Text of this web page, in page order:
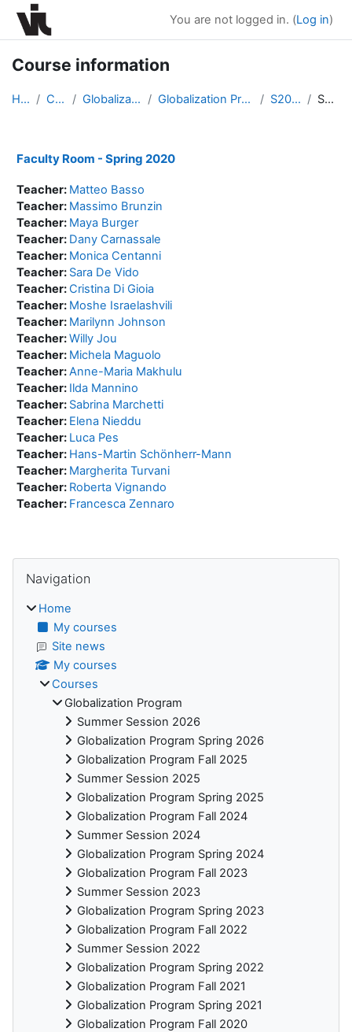
Skip to main content
You are not logged in. (Log in)
Course information
Home Courses Globalization Program Globalization Program Spring 2020 S20-Faculty Summary
Faculty Room - Spring 2020
Teacher: Matteo Basso
Teacher: Massimo Brunzin
Teacher: Maya Burger
Teacher: Dany Carnassale
Teacher: Monica Centanni
Teacher: Sara De Vido
Teacher:Cristina Di Gioia
Teacher: Moshe Israelashvili
Teacher: Marilynn Johnson
Teacher:Willy Jou
Teacher: Michela Maguolo
Teacher:Anne-Maria Makhulu
Teacher: Ilda Mannino
Teacher: Sabrina Marchetti
Teacher: Elena Nieddu
Teacher: Luca Pes
Teacher: Hans-Martin Schönherr-Mann
Teacher: Margherita Turvani
Teacher: Roberta Vignando
Teacher: Francesca Zennaro
Blocks
Navigation
Home
My courses
Site news
My courses
Courses
Globalization Program
Summer Session 2026
Globalization Program Spring 2026
Globalization Program Fall 2025
Summer Session 2025
Globalization Program Spring 2025
Globalization Program Fall 2024
Summer Session 2024
Globalization Program Spring 2024
Globalization Program Fall 2023
Summer Session 2023
Globalization Program Spring 2023
Globalization Program Fall 2022
Summer Session 2022
Globalization Program Spring 2022
Globalization Program Fall 2021
Globalization Program Spring 2021
Globalization Program Fall 2020